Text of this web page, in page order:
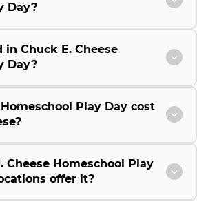
Day?
Chuck E. Cheese
Day?
Play Day cost
Cheese Homeschool Play
offer it?